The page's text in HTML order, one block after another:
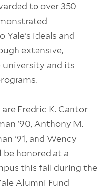
to over 350
ideals and
extensive,
university and its
Fredric K. Cantor
’90, Anthony M.
’91, and Wendy
be honored at a
this fall during the
Alumni Fund